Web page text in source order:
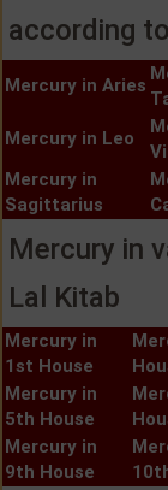
according
Mercury in Aries
Mercury in Leo
Mercury in
Sagittarius
Mercury in
Lal Kitab
Mercury in
1st House
Mercury in
5th House
Mercury in
9th House